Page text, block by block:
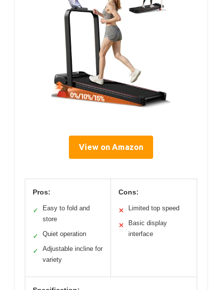
View on Amazon
Pros:
✓
Easy to fold and
store
✓ Quiet operation
✓
Adjustable incline for
variety
Cons:
✕ Limited top speed
✕
Basic display
interface